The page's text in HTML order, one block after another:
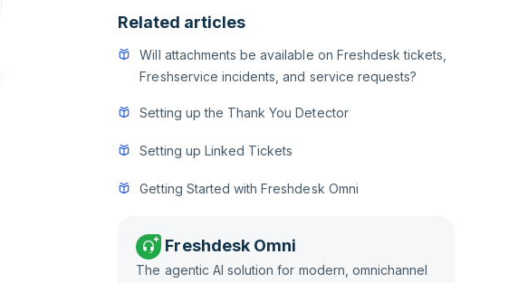
Related articles
Will attachments be available on Freshdesk tickets,
Freshservice incidents, and service requests?
Setting up the Thank You Detector
Setting up Linked Tickets
Getting Started with Freshdesk Omni
Freshdesk Omni
The agentic AI solution for modern, omnichannel